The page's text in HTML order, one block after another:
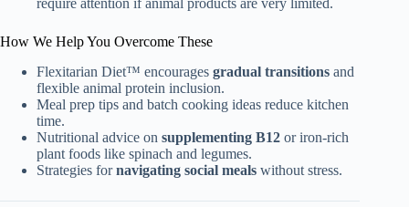
How We Help You Overcome These
Flexitarian Diet™ encourages gradual transitions and
flexible animal protein inclusion.
Meal prep tips and batch cooking ideas reduce kitchen
time.
Nutritional advice on supplementing B12 or iron-rich
plant foods like spinach and legumes.
Strategies fornavigating social meals without stress.